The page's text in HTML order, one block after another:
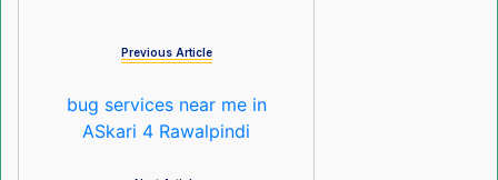
Previous Article
bug services near me in
ASkari 4 Rawalpindi